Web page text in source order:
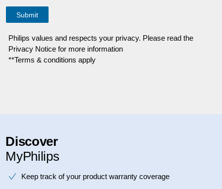
Philips values and respects your privacy. Please read the
Privacy Notice for more information
**Terms & conditions apply
Discover
MyPhilips
Keep track of your product warranty coverage